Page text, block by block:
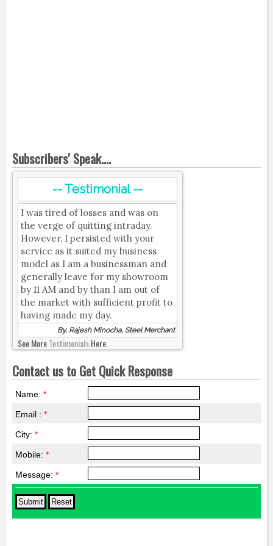
Subscribers' Speak....
-- Testimonial --
I was tired of losses and was on
the verge of quitting intraday.
However, I persisted with your
service as it suited my business
model as I am a businessman and
generally leave for my showroom
by 11 AM and by than I am out of
the market with sufficient profit to
having made my day.
By, Rajesh Minocha, Steel Merchant
See MoreTestimonialsHere.
Contact us to Get Quick Response
Name: *
Email : *
City: *
Mobile: *
Message: *